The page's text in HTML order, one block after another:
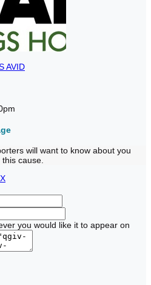
AVID
will want to know about you
this cause.
you would like it to appear on